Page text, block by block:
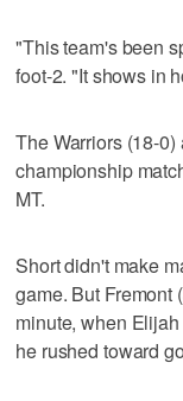
"This team's been
foot-2. "It shows in
The Warriors (18-
championship
MT.
Short didn't make
game. But Fremont
minute, when
he rushed toward